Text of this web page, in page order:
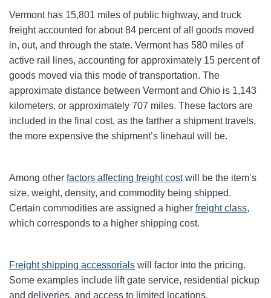
Vermont has 15,801 miles of public highway, and truck
freight accounted for about 84 percent of all goods moved
in, out, and through the state. Vermont has 580 miles of
active rail lines, accounting for approximately 15 percent of
goods moved via this mode of transportation. The
approximate distance between Vermont and Ohio is 1,143
kilometers, or approximately 707 miles. These factors are
included in the final cost, as the farther a shipment travels,
the more expensive the shipment’s linehaul will be.
Among other factors affecting freight costwill be the item’s
size, weight, density, and commodity being shipped.
Certain commodities are assigned a higher freight class,
which corresponds to a higher shipping cost.
Freight shipping accessorials will factor into the pricing.
Some examples include lift gate service, residential pickup
and deliveries, and access to limited locations.